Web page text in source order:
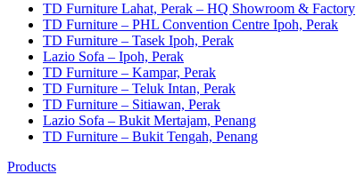
TD Furniture Lahat, Perak – HQ Showroom & Factory
TD Furniture – PHL Convention Centre Ipoh, Perak
TD Furniture – Tasek Ipoh, Perak
Lazio Sofa – Ipoh, Perak
TD Furniture – Kampar, Perak
TD Furniture – Teluk Intan, Perak
TD Furniture – Sitiawan, Perak
Lazio Sofa – Bukit Mertajam, Penang
TD Furniture – Bukit Tengah, Penang
Products